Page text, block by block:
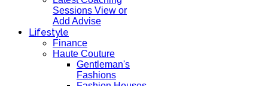
Sessions View or
Add Advise
Lifestyle
Finance
Haute Couture
Gentleman's
Fashions